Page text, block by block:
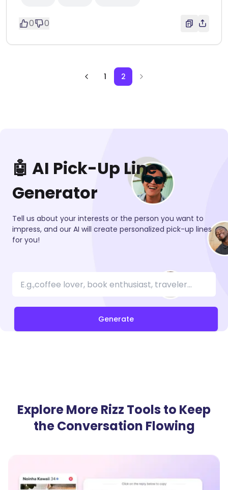
0 0
1 2
🤖 AI Pick-Up Line
Generator
Tell us about your interests or the person you want to
impress, and our AI will create personalized pick-up lines
for you!
Generate
Explore More Rizz Tools to Keep
the Conversation Flowing